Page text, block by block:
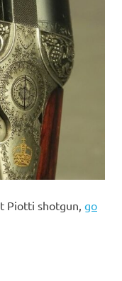
Piotti shotgun, go